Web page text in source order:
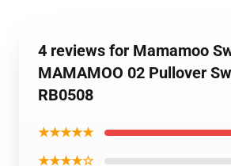
4 reviews for Mamamoo
MAMAMOO 02 Pullover
RB0508
★★★★★
★★★★☆